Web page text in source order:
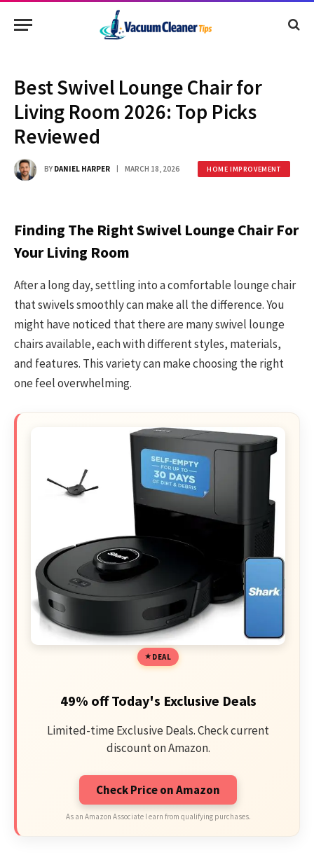
Best Swivel Lounge Chair for
Living Room 2026: Top Picks
Reviewed
BY DANIEL HARPER MARCH 18, 2026 HOME IMPROVEMENT
Finding The Right Swivel Lounge Chair For
Your Living Room
After a long day, settling into a comfortable lounge chair
that swivels smoothly can make all the difference. You
might have noticed that there are many swivel lounge
chairs available, each with different styles, materials,
and features. This variety can make choosing the right
one feel overwhelming.
DEAL
49% off Today's Exclusive Deals
Limited-time Exclusive Deals. Check current
discount on Amazon.
Check Price on Amazon
As an Amazon Associate I earn from qualifying purchases.